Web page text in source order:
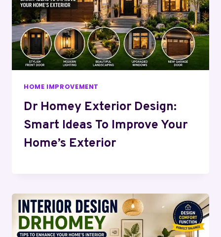
HOME IMPROVEMENT
Dr Homey Exterior Design:
Smart Ideas To Improve Your
Home’s Exterior